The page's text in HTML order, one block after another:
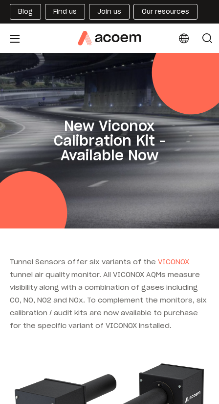
Blog Find us Join us Our resources
New Viconox
Calibration Kit -
Available Now
Tunnel Sensors offer six variants of the VICONOX
tunnel air quality monitor. All VICONOX AQMs measure
visibility along with a combination of gases including
CO, NO, NO2 and NOx. To complement the monitors, six
calibration / audit kits are now available to purchase
for the specific variant of VICONOX installed.